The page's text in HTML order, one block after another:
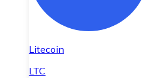
Litecoin
LTC